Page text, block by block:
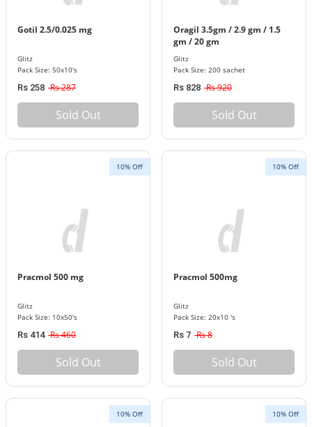
Gotil 2.5/0.025 mg
Glitz
Pack Size: 50x10's
Rs 258 Rs 287
Sold Out
Oragil 3.5gm / 2.9 gm / 1.5
gm / 20 gm
Glitz
Pack Size: 200 sachet
Rs 828 Rs 920
Sold Out
10% Off
Pracmol 500 mg
Glitz
Pack Size: 10x50's
Rs 414 Rs 460
Sold Out
10% Off
Pracmol 500mg
Glitz
Pack Size: 20x10 's
Rs 7 Rs 8
Sold Out
10% Off 10% Off